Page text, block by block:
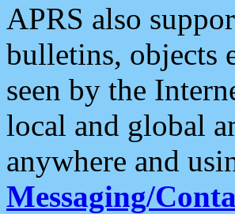
APRS also
bulletins, objects
seen by the
local and global
anywhere and
Messaging/